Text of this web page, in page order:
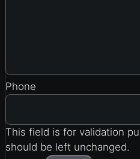
Phone
This field is for validation
should be left unchanged.